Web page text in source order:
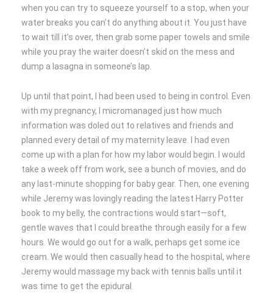
when you can try to squeeze yourself to a stop, when your
water breaks you can’t do anything about it. You just have
to wait till it’s over, then grab some paper towels and smile
while you pray the waiter doesn’t skid on the mess and
dump a lasagna in someone’s lap.
Up until that point, I had been used to being in control. Even
with my pregnancy, I micromanaged just how much
information was doled out to relatives and friends and
planned every detail of my maternity leave. I had even
come up with a plan for how my labor would begin. I would
take a week off from work, see a bunch of movies, and do
any last-minute shopping for baby gear. Then, one evening
while Jeremy was lovingly reading the latest Harry Potter
book to my belly, the contractions would start—soft,
gentle waves that I could breathe through easily for a few
hours. We would go out for a walk, perhaps get some ice
cream. We would then casually head to the hospital, where
Jeremy would massage my back with tennis balls until it
was time to get the epidural.